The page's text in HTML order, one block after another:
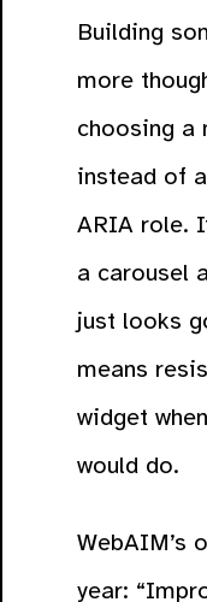
Building
more
choosing a
instead of
ARIA role.
a carousel
just looks
means
widget
would do.
WebAIM’s
year: